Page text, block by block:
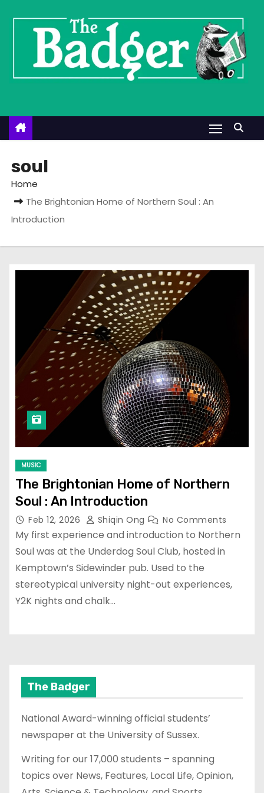
n
soul
Home
The Brightonian Home of Northern Soul : An
Introduction
MUSIC
The Brightonian Home of Northern
Soul : An Introduction
Feb 12, 2026 Shiqin Ong No Comments
My first experience and introduction to Northern
Soul was at the Underdog Soul Club, hosted in
Kemptown’s Sidewinder pub. Used to the
stereotypical university night-out experiences,
Y2K nights and chalk…
The Badger
National Award-winning official students’
newspaper at the University of Sussex.
Writing for our 17,000 students – spanning
topics over News, Features, Local Life, Opinion,